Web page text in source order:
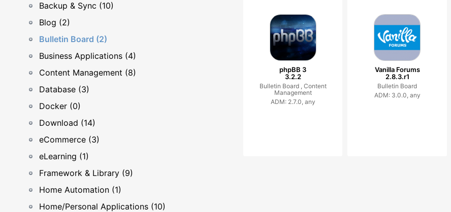
Backup & Sync (10)
Blog (2)
Bulletin Board (2)
Business Applications (4)
Content Management (8)
Database (3)
Docker (0)
Download (14)
eCommerce (3)
eLearning (1)
Framework & Library (9)
Home Automation (1)
Home/Personal Applications (10)
phpBB 3
3.2.2
Bulletin Board , Content
Management
ADM: 2.7.0, any
Vanilla Forums
2.8.3.r1
Bulletin Board
ADM: 3.0.0, any